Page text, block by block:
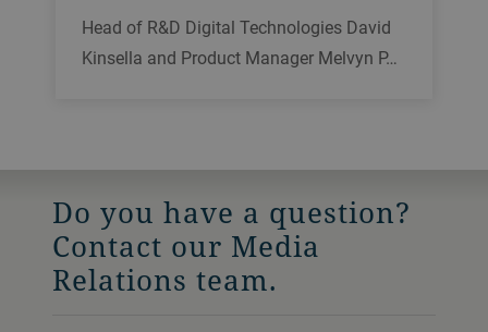
Head of R&D Digital Technologies David
Kinsella and Product Manager Melvyn P…
Do you have a question?
Contact our Media
Relations team.